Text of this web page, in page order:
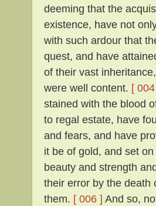
deeming that the
existence, have not
with such ardour that
quest, and have
of their vast
were well content. [
stained with the blood
to regal estate, have
and fears, and have
it be of gold, and set
beauty and strength
their error by the death
them. [ 006 ] And so,